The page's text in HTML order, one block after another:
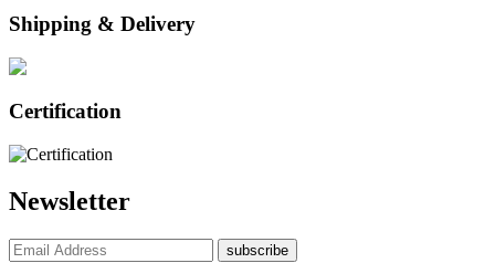
Shipping & Delivery
Certification
Newsletter